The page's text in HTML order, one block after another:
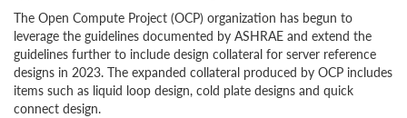
The Open Compute Project (OCP) organization has begun to
leverage the guidelines documented by ASHRAE and extend the
guidelines further to include design collateral for server reference
designs in 2023. The expanded collateral produced by OCP includes
items such as liquid loop design, cold plate designs and quick
connect design.